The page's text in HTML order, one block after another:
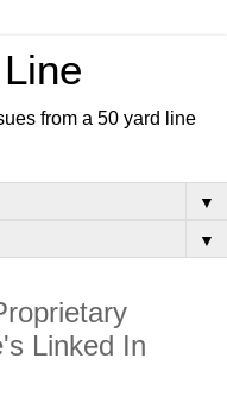
from a 50 yard line
▼
▼
Linked In